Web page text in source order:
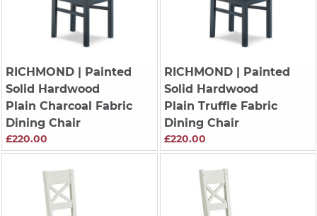
RICHMOND| Painted
Solid Hardwood
Plain Charcoal Fabric
Dining Chair
£220.00
RICHMOND| Painted
Solid Hardwood
Plain Truffle Fabric
Dining Chair
£220.00